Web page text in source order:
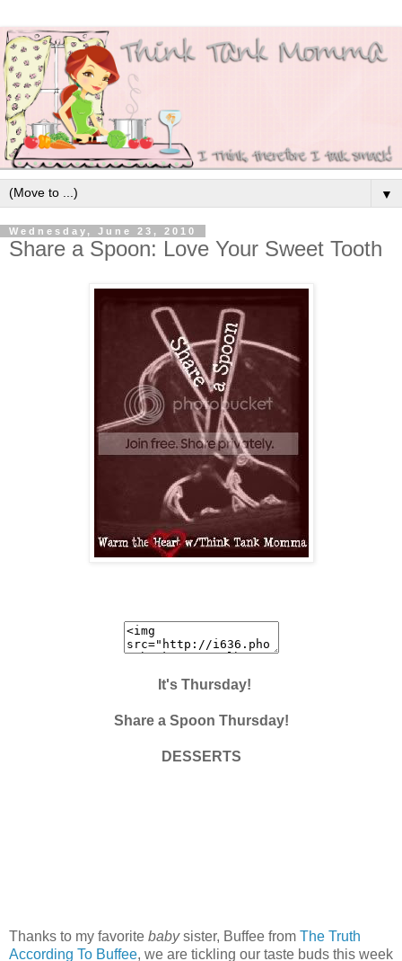
▼
Wednesday, June 23, 2010
Share a Spoon: Love Your Sweet Tooth
It's Thursday!
Share a Spoon Thursday!
DESSERTS
Thanks to my favorite babysister, Buffee from The Truth
According To Buffee, we are tickling our taste buds this week